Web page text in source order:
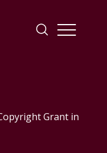
Grant in